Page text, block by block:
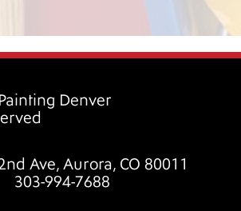
Denver
Ave, Aurora, CO 80011
303-994-7688